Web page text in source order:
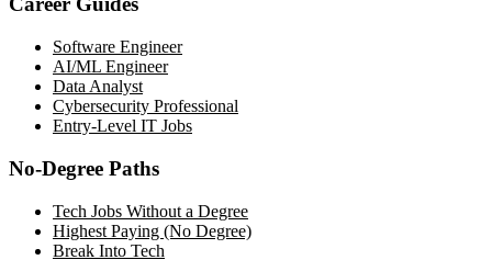
Software Engineer
AI/ML Engineer
Data Analyst
Cybersecurity Professional
Entry-Level IT Jobs
No-Degree Paths
Tech Jobs Without a Degree
Highest Paying (No Degree)
Break Into Tech